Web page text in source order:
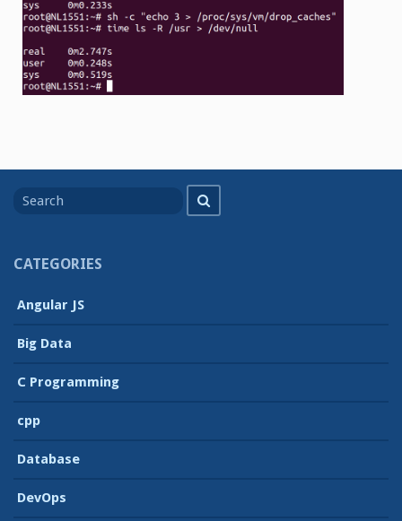
for
CATEGORIES
Angular JS
Big Data
C Programming
cpp
Database
DevOps